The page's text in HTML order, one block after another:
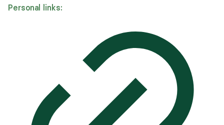
Personal links: